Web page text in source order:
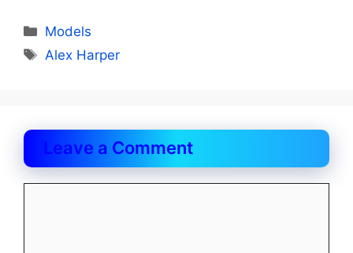
Categories
Models
Tags
Alex Harper
Leave a Comment